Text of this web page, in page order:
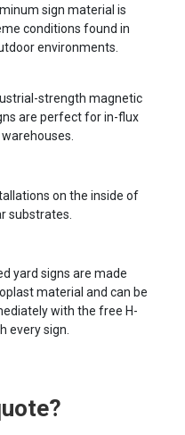
sign material is
conditions found in
environments.
strength magnetic
are perfect for in-flux
on the inside of
substrates.
yard signs are made
material and can be
with the free H-
every sign.